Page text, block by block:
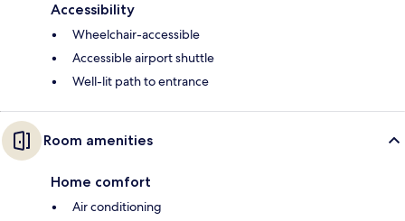
Accessibility
Wheelchair-accessible
Accessible airport shuttle
Well-lit path to entrance
Room amenities
Home comfort
Air conditioning